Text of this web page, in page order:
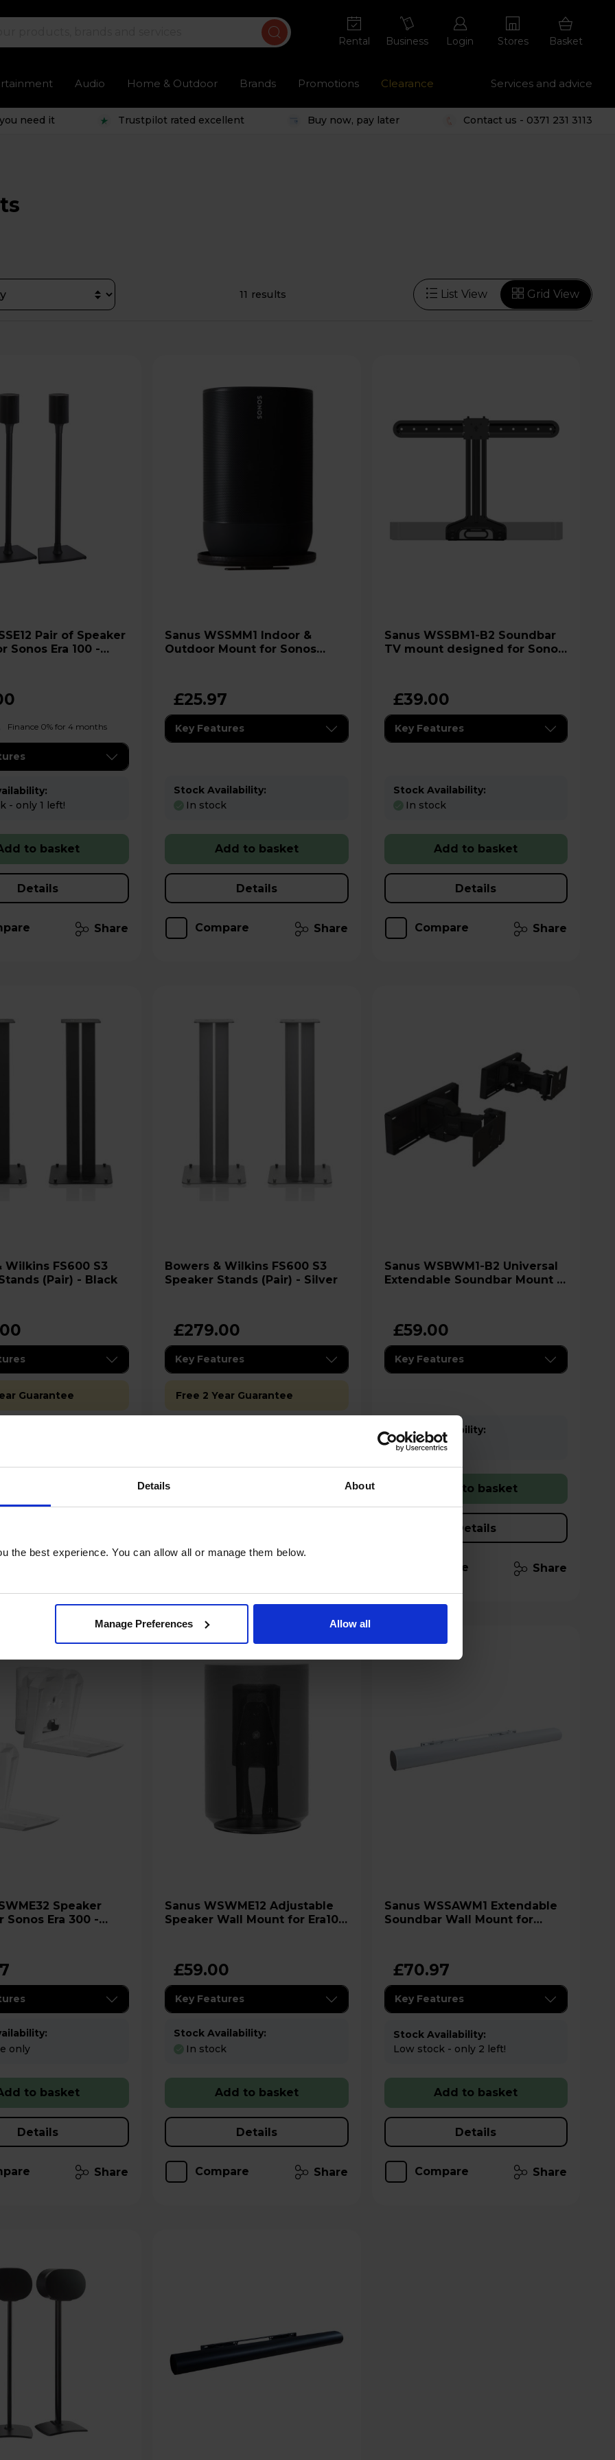
Details About
the best experience. You can allow all or manage them below.
Manage Preferences Allow all
Rental Business Login Stores Basket
Audio Home & Outdoor Brands Promotions Clearance Services and advice
need it Trustpilot rated excellent Buy now, pay later Contact us - 0371 231 3113
11 results List View Grid View
Sonos Era 100 -
Finance 0% for 4 months
- only 1 left!
to basket
Details
Share
Sanus WSSMM1 Indoor &
Outdoor Mount for Sonos
£25.97
Key Features
Stock Availability:
In stock
Add to basket
Details
Compare Share
Sanus WSSBM1-B2 Soundbar
TV mount designed for Sonos
£39.00
Key Features
Stock Availability:
In stock
Add to basket
Details
Compare Share
FS600 S3
(Pair) - Black
Guarantee
Bowers & Wilkins FS600 S3
Speaker Stands (Pair) - Silver
£279.00
Key Features
Free 2 Year Guarantee
Sanus WSBWM1-B2 Universal
Extendable Soundbar Mount -
£59.00
Key Features
Stock Availability:
In stock
Add to basket
Details
Compare Share
Sonos Era 300 -
only
to basket
Details
Share
Sanus WSWME12 Adjustable
Speaker Wall Mount for Era100
£59.00
Key Features
Stock Availability:
In stock
Add to basket
Details
Compare Share
Sanus WSSAWM1 Extendable
Soundbar Wall Mount for
£70.97
Key Features
Stock Availability:
Low stock - only 2 left!
Add to basket
Details
Compare Share